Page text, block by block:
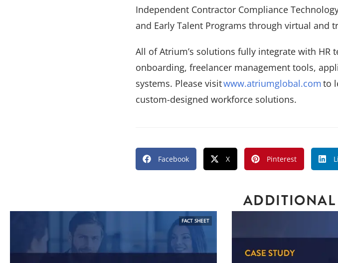
Independent Contractor Compliance
and Early Talent Programs through virtual and
All of Atrium’s solutions fully integrate with
onboarding, freelancer management tools,
systems. Please visitwww.atriumglobal.comto
custom-designed workforce solutions.
Facebook X Pinterest
ADDITIONAL
FACT SHEET